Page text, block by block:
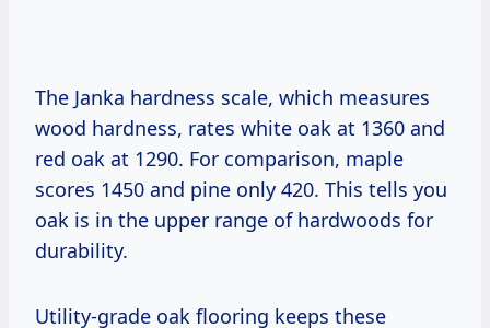
The Janka hardness scale, which measures
wood hardness, rates white oak at 1360 and
red oak at 1290. For comparison, maple
scores 1450 and pine only 420. This tells you
oak is in the upper range of hardwoods for
durability.
Utility-grade oak flooring keeps these